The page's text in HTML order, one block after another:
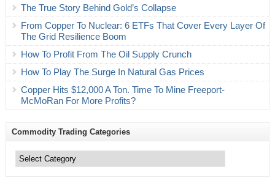
The True Story Behind Gold’s Collapse
From Copper To Nuclear: 6 ETFs That Cover Every Layer Of
The Grid Resilience Boom
How To Profit From The Oil Supply Crunch
How To Play The Surge In Natural Gas Prices
Copper Hits $12,000 A Ton. Time To Mine Freeport-
McMoRan For More Profits?
Commodity Trading Categories
Trading
Categories